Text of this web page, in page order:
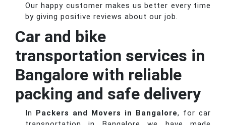
Our happy customer makes us better every time
by giving positive reviews about our job.
Car and bike
transportation services in
Bangalore with reliable
packing and safe delivery
In Packers and Movers in Bangalore, for car